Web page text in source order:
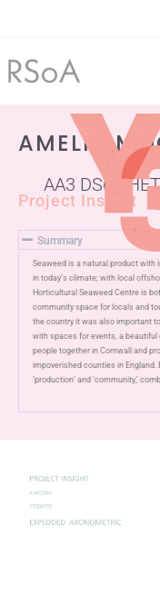
AMELIA
AA3 DS6 -
Project Insight
Summary
Seaweed is a natural product
in today’s climate; with local
Horticultural Seaweed Centre is
community space for locals and
the country it was also important
with spaces for events, a
people together in Cornwall and
impoverished counties in England.
‘production’ and ‘community,’